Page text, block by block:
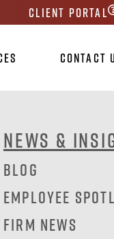
Client Portal
Contact
News &
Blog
Employee
Firm News